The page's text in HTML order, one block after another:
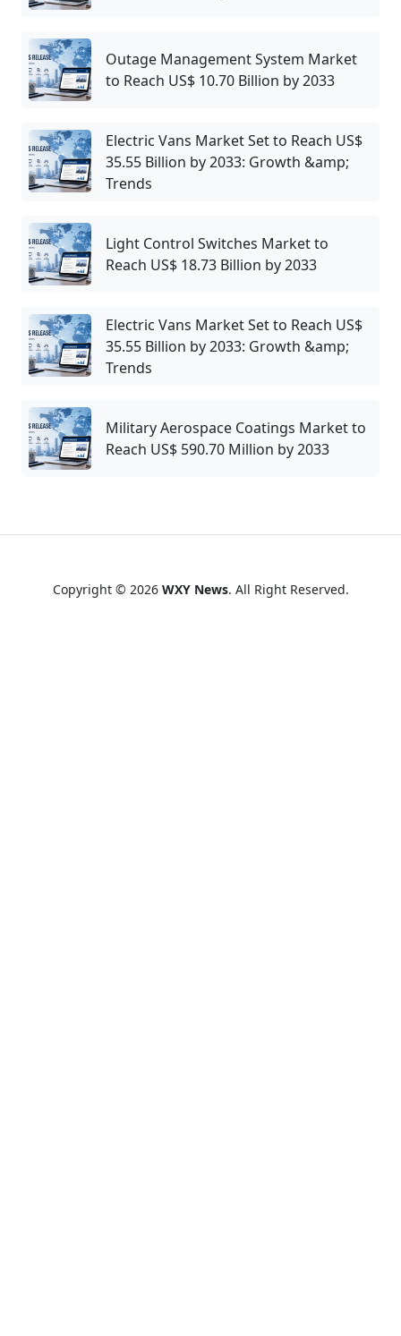
Outage Management System Market
to Reach US$ 10.70 Billion by 2033
Electric Vans Market Set to Reach US$
35.55 Billion by 2033: Growth &amp;
Trends
Light Control Switches Market to
Reach US$ 18.73 Billion by 2033
Electric Vans Market Set to Reach US$
35.55 Billion by 2033: Growth &amp;
Trends
Military Aerospace Coatings Market to
Reach US$ 590.70 Million by 2033
Copyright © 2026 WXY News. All Right Reserved.